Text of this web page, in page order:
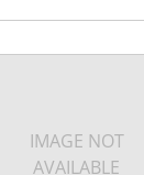
IMAGE NOT
AVAILABLE